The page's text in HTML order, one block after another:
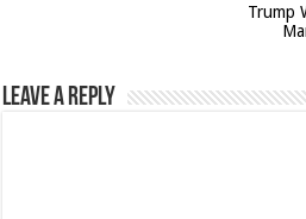
Trump
Leave a Reply